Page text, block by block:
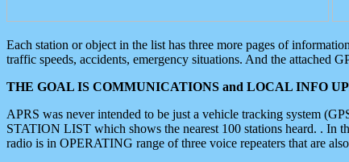
Each station or object in the list has three more pages of
traffic speeds, accidents, emergency situations. And the attached
THE GOAL IS COMMUNICATIONS and LOCAL INFO
APRS was never intended to be just a vehicle tracking system
STATION LIST which shows the nearest 100 stations heard. . In
radio is in OPERATING range of three voice repeaters that are